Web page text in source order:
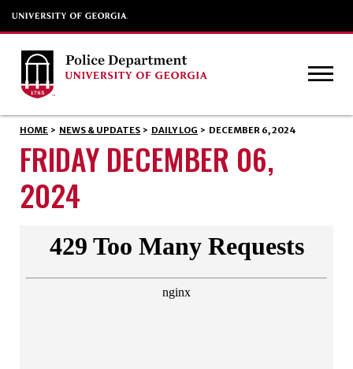
HOME > NEWS & UPDATES > DAILY LOG > DECEMBER 6, 2024
FRIDAY DECEMBER 06,
2024